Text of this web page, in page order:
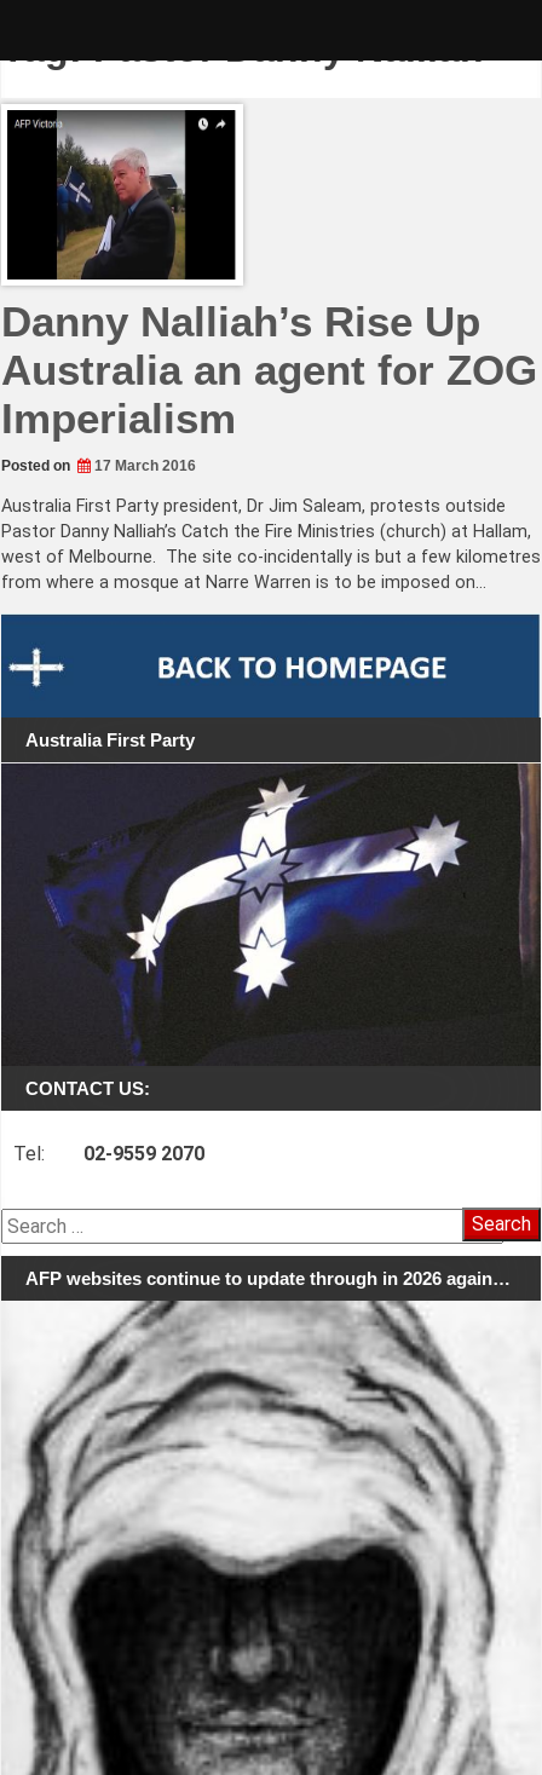
Tag:Pastor Danny Nalliah
Danny Nalliah’s Rise Up
Australia an agent for ZOG
Imperialism
Posted on 17 March 2016
Australia First Party president, Dr Jim Saleam, protests outside
Pastor Danny Nalliah’s Catch the Fire Ministries (church) at Hallam,
west of Melbourne. The site co-incidentally is but a few kilometres
from where a mosque at Narre Warren is to be imposed on…
Australia First Party
CONTACT US:
Tel: 02-9559 2070
Search
for:
AFP websites continue to update through in 2026 again…